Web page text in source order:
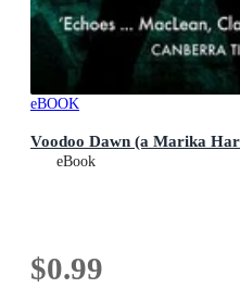
eBOOK
Voodoo Dawn (a Marika
eBook
$0.99